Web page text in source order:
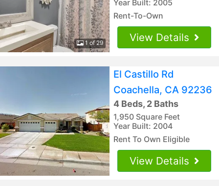
1 of 29
Year Built: 2005
Rent-To-Own
View Details
El Castillo Rd
Coachella, CA 92236
4 Beds, 2 Baths
1,950 Square Feet
Year Built: 2004
Rent To Own Eligible
View Details